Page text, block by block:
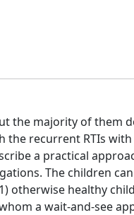
the majority of them
the recurrent RTIs
a practical
The children
otherwise healthy
a wait-and-see